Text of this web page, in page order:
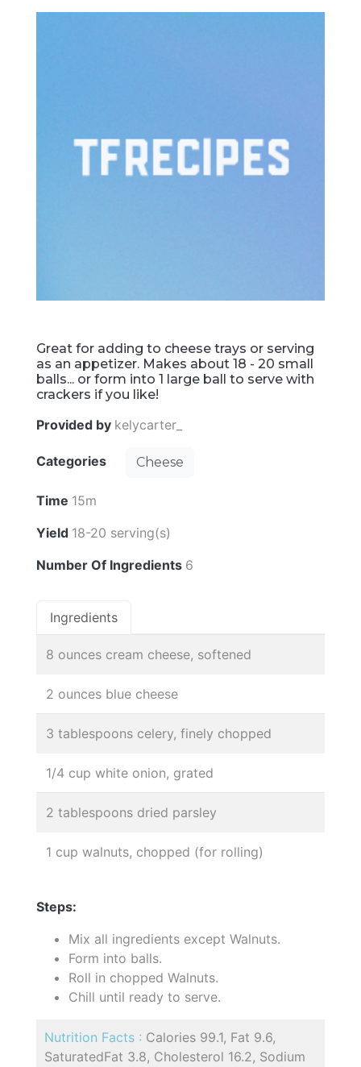
Great for adding to cheese trays or serving
as an appetizer. Makes about 18 - 20 small
balls... or form into 1 large ball to serve with
crackers if you like!
Provided by kelycarter_
Categories Cheese
Time 15m
Yield 18-20 serving(s)
Number Of Ingredients 6
Ingredients
8 ounces cream cheese, softened
2 ounces blue cheese
3 tablespoons celery, finely chopped
1/4 cup white onion, grated
2 tablespoons dried parsley
1 cup walnuts, chopped (for rolling)
Steps:
Mix all ingredients except Walnuts.
Form into balls.
Roll in chopped Walnuts.
Chill until ready to serve.
Nutrition Facts : Calories 99.1, Fat 9.6,
SaturatedFat 3.8, Cholesterol 16.2, Sodium